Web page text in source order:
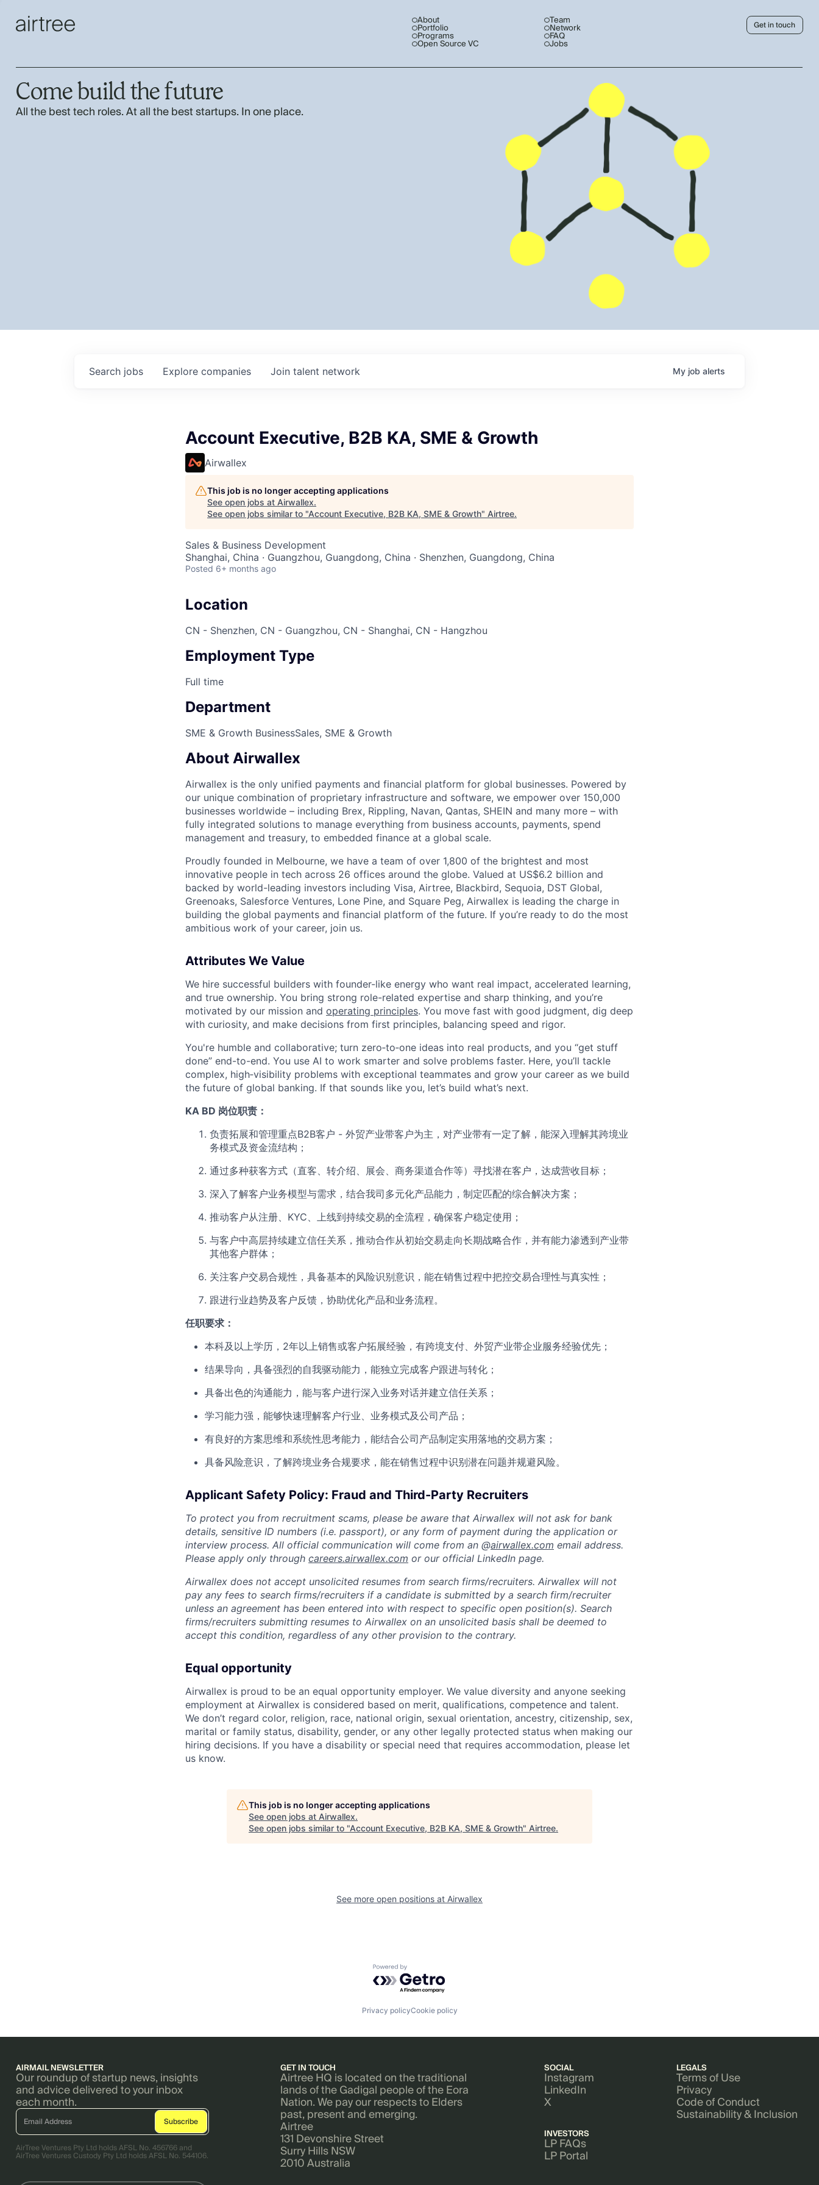
About
Portfolio
Programs
Open Source VC
Team
Network
FAQ
Jobs
Get in touch
Come build the future
All the best tech roles. At all the best startups. In one place.
Search jobs Explore companies Join talent network My job alerts
Account Executive, B2B KA, SME & Growth
Airwallex
This job is no longer accepting applications
See open jobs at Airwallex.
See open jobs similar to "Account Executive, B2B KA, SME & Growth" Airtree.
Sales & Business Development
Shanghai, China · Guangzhou, Guangdong, China · Shenzhen, Guangdong, China
Posted 6+ months ago
Location
CN - Shenzhen, CN - Guangzhou, CN - Shanghai, CN - Hangzhou
Employment Type
Full time
Department
SME & Growth BusinessSales, SME & Growth
About Airwallex
Airwallex is the only unified payments and financial platform for global businesses. Powered by
our unique combination of proprietary infrastructure and software, we empower over 150,000
businesses worldwide – including Brex, Rippling, Navan, Qantas, SHEIN and many more – with
fully integrated solutions to manage everything from business accounts, payments, spend
management and treasury, to embedded finance at a global scale.
Proudly founded in Melbourne, we have a team of over 1,800 of the brightest and most
innovative people in tech across 26 offices around the globe. Valued at US$6.2 billion and
backed by world-leading investors including Visa, Airtree, Blackbird, Sequoia, DST Global,
Greenoaks, Salesforce Ventures, Lone Pine, and Square Peg, Airwallex is leading the charge in
building the global payments and financial platform of the future. If you’re ready to do the most
ambitious work of your career, join us.
Attributes We Value
We hire successful builders with founder-like energy who want real impact, accelerated learning,
and true ownership. You bring strong role-related expertise and sharp thinking, and you’re
motivated by our mission and operating principles. You move fast with good judgment, dig deep
with curiosity, and make decisions from first principles, balancing speed and rigor.
You're humble and collaborative; turn zero‑to‑one ideas into real products, and you “get stuff
done” end-to-end. You use AI to work smarter and solve problems faster. Here, you’ll tackle
complex, high‑visibility problems with exceptional teammates and grow your career as we build
the future of global banking. If that sounds like you, let’s build what’s next.
KA BD 岗位职责：
负责拓展和管理重点B2B客户 - 外贸产业带客户为主，对产业带有一定了解，能深入理解其跨境业
务模式及资金流结构；
通过多种获客方式（直客、转介绍、展会、商务渠道合作等）寻找潜在客户，达成营收目标；
深入了解客户业务模型与需求，结合我司多元化产品能力，制定匹配的综合解决方案；
推动客户从注册、KYC、上线到持续交易的全流程，确保客户稳定使用；
与客户中高层持续建立信任关系，推动合作从初始交易走向长期战略合作，并有能力渗透到产业带
其他客户群体；
关注客户交易合规性，具备基本的风险识别意识，能在销售过程中把控交易合理性与真实性；
跟进行业趋势及客户反馈，协助优化产品和业务流程。
任职要求：
本科及以上学历，2年以上销售或客户拓展经验，有跨境支付、外贸产业带企业服务经验优先；
结果导向，具备强烈的自我驱动能力，能独立完成客户跟进与转化；
具备出色的沟通能力，能与客户进行深入业务对话并建立信任关系；
学习能力强，能够快速理解客户行业、业务模式及公司产品；
有良好的方案思维和系统性思考能力，能结合公司产品制定实用落地的交易方案；
具备风险意识，了解跨境业务合规要求，能在销售过程中识别潜在问题并规避风险。
Applicant Safety Policy: Fraud and Third-Party Recruiters
To protect you from recruitment scams, please be aware that Airwallex will not ask for bank
details, sensitive ID numbers (i.e. passport), or any form of payment during the application or
interview process. All official communication will come from an @airwallex.com email address.
Please apply only through careers.airwallex.com or our official LinkedIn page.
Airwallex does not accept unsolicited resumes from search firms/recruiters. Airwallex will not
pay any fees to search firms/recruiters if a candidate is submitted by a search firm/recruiter
unless an agreement has been entered into with respect to specific open position(s). Search
firms/recruiters submitting resumes to Airwallex on an unsolicited basis shall be deemed to
accept this condition, regardless of any other provision to the contrary.
Equal opportunity
Airwallex is proud to be an equal opportunity employer. We value diversity and anyone seeking
employment at Airwallex is considered based on merit, qualifications, competence and talent.
We don’t regard color, religion, race, national origin, sexual orientation, ancestry, citizenship, sex,
marital or family status, disability, gender, or any other legally protected status when making our
hiring decisions. If you have a disability or special need that requires accommodation, please let
us know.
This job is no longer accepting applications
See open jobs at Airwallex.
See open jobs similar to "Account Executive, B2B KA, SME & Growth" Airtree.
See more open positions at Airwallex
Powered by Getro.com
Privacy policyCookie policy
AIRMAIL NEWSLETTER
Our roundup of startup news, insights
and advice delivered to your inbox
each month.
AirTree Ventures Pty Ltd holds AFSL No. 456766 and
AirTree Ventures Custody Pty Ltd holds AFSL No. 544106.
GET IN TOUCH
Airtree HQ is located on the traditional
lands of the Gadigal people of the Eora
Nation. We pay our respects to Elders
past, present and emerging.
Airtree
131 Devonshire Street
Surry Hills NSW
2010 Australia
SOCIAL
Instagram
LinkedIn
X
INVESTORS
LP FAQs
LP Portal
LEGALS
Terms of Use
Privacy
Code of Conduct
Sustainability & Inclusion